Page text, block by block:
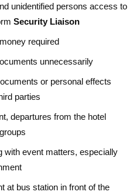
unidentified persons access to
Security Liaison
required
unnecessarily
or personal effects
parties
departures from the hotel
with event matters, especially
at bus station in front of the